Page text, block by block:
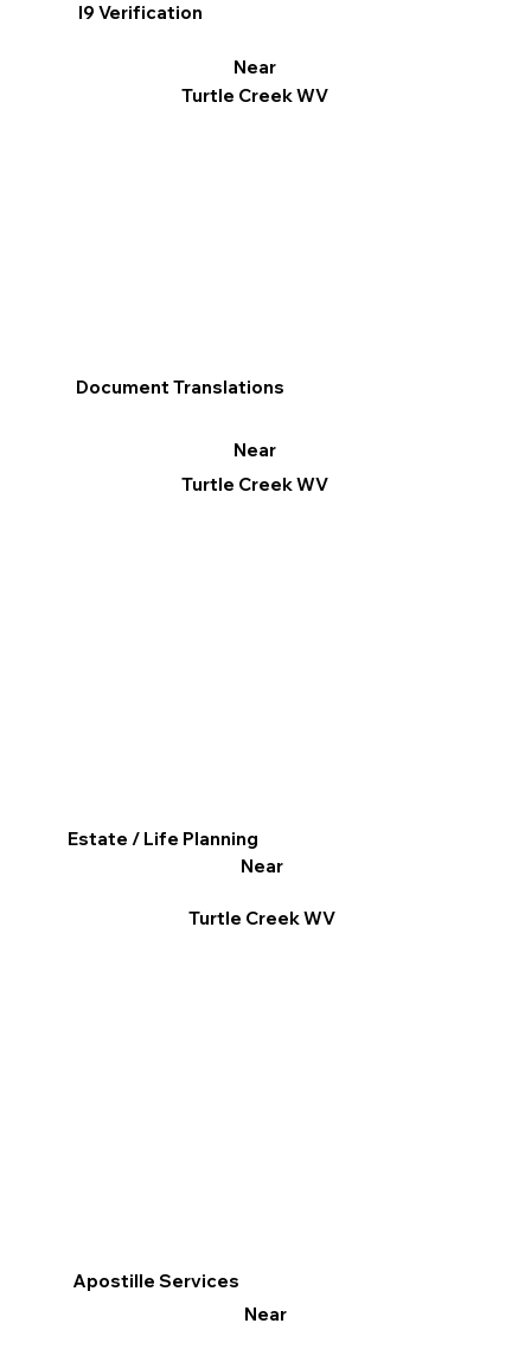
I9 Verification
Near
Turtle Creek WV
Apostille Services
Near
Document Translations
Near
Turtle Creek WV
Estate / Life Planning
Near
Turtle Creek WV